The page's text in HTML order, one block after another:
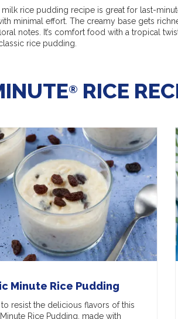
rice pudding recipe is great for last-
minimal effort. The creamy base gets
notes. It’s comfort food with a tropical
rice pudding.
® RICE
Minute Rice Pudding
to resist the delicious flavors of this
Rice Pudding, made with